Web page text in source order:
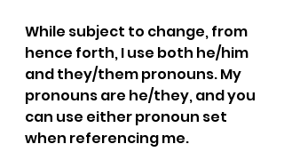
While subject to change, from
hence forth, I use both he/him
and they/them pronouns. My
pronouns are he/they, and you
can use either pronoun set
when referencing me.